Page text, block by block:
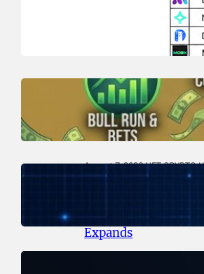
NFT CRYPTO
Best On-Chain
August 8, 2026. NFT CRYPTO
Trading Scenarios
Broke) Fortunes –
August 7, 2026.NFT CRYPTO
Blocks as Network
Expands